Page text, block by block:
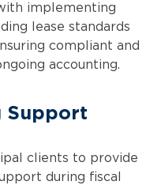
implementing
lease standards
compliant and
accounting.
Support
clients to provide
during fiscal